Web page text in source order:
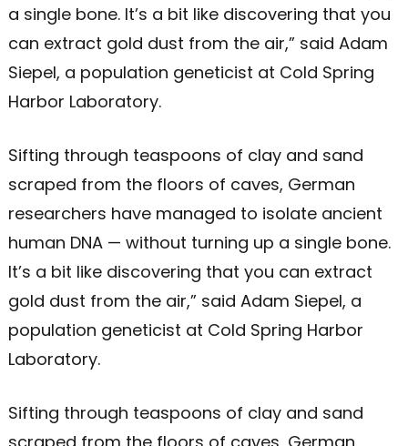
a single bone. It’s a bit like discovering that you
can extract gold dust from the air,” said Adam
Siepel, a population geneticist at Cold Spring
Harbor Laboratory.
Sifting through teaspoons of clay and sand
scraped from the floors of caves, German
researchers have managed to isolate ancient
human DNA — without turning up a single bone.
It’s a bit like discovering that you can extract
gold dust from the air,” said Adam Siepel, a
population geneticist at Cold Spring Harbor
Laboratory.
Sifting through teaspoons of clay and sand